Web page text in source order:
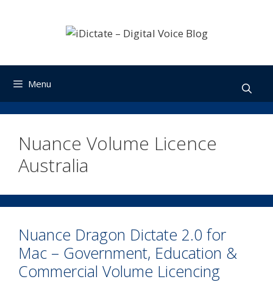
Menu
Nuance Volume Licence
Australia
Nuance Dragon Dictate 2.0 for
Mac – Government, Education &
Commercial Volume Licencing